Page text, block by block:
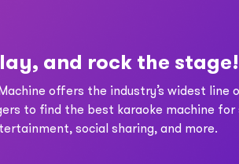
and rock the stage!
offers the industry’s widest line
to find the best karaoke machine
social sharing, and more.